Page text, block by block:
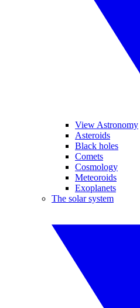
View Astronomy
Asteroids
Black holes
Comets
Cosmology
Meteoroids
Exoplanets
The solar system